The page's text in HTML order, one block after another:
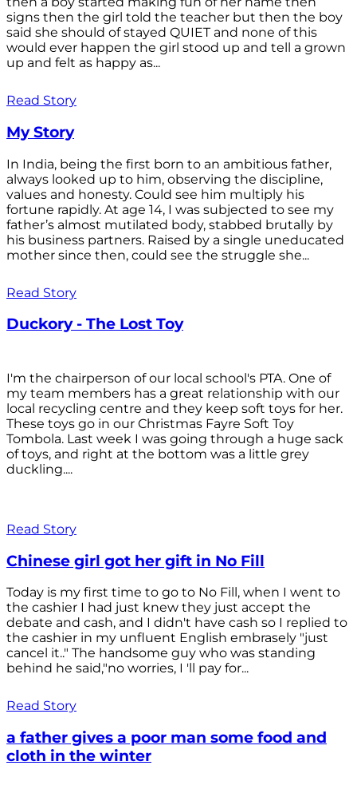
signs then the girl told the teacher but then the boy
said she should of stayed QUIET and none of this
would ever happen the girl stood up and tell a grown
up and felt as happy as...
Read Story
My Story
In India, being the first born to an ambitious father,
always looked up to him, observing the discipline,
values and honesty. Could see him multiply his
fortune rapidly. At age 14, I was subjected to see my
father’s almost mutilated body, stabbed brutally by
his business partners. Raised by a single uneducated
mother since then, could see the struggle she...
Read Story
Duckory - The Lost Toy
I'm the chairperson of our local school's PTA. One of
my team members has a great relationship with our
local recycling centre and they keep soft toys for her.
These toys go in our Christmas Fayre Soft Toy
Tombola. Last week I was going through a huge sack
of toys, and right at the bottom was a little grey
duckling....
Read Story
Chinese girl got her gift in No Fill
Today is my first time to go to No Fill, when I went to
the cashier I had just knew they just accept the
debate and cash, and I didn't have cash so I replied to
the cashier in my unfluent English embrasely "just
cancel it.." The handsome guy who was standing
behind he said,"no worries, I 'll pay for...
Read Story
a father gives a poor man some food and
cloth in the winter